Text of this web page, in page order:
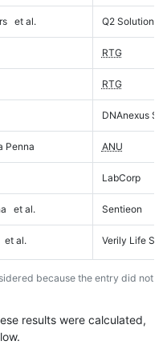
et al. Q2 Solutions
RTG
RTG
DNAnexus
Penna ANU
LabCorp
et al. Sentieon
et al. Verily Life
because the entry did not
results were calculated,